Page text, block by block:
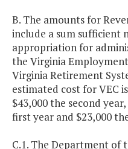
B. The amounts for
include a sum sufficient
appropriation for
the Virginia
Virginia Retirement
estimated cost for VEC
$43,000 the second
first year and $23,000
C.1. The Department of